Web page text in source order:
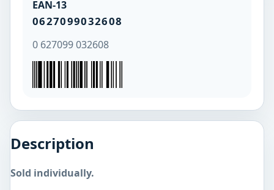
EAN-13
0627099032608
0 627099 032608
Description
Sold individually.